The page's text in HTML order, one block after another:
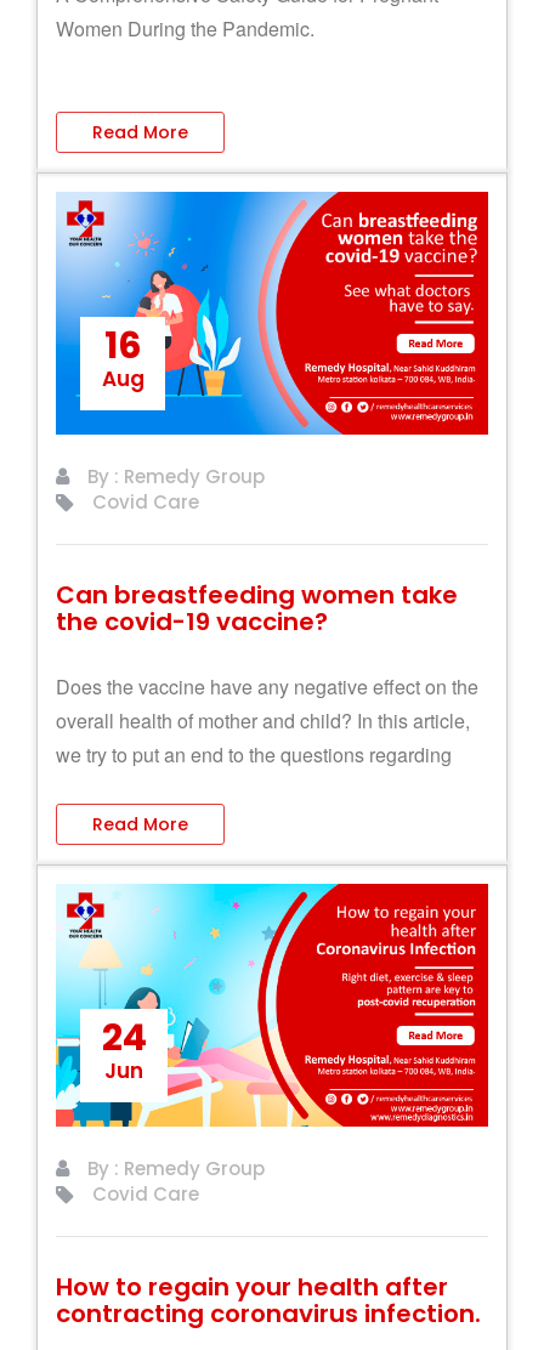
Women During the Pandemic.
Read More
16
Aug
By : Remedy Group
Covid Care
Can breastfeeding women take
the covid-19 vaccine?
Does the vaccine have any negative effect on the
overall health of mother and child? In this article,
we try to put an end to the questions regarding
Read More
24
Jun
By : Remedy Group
Covid Care
How to regain your health after
contracting coronavirus infection.